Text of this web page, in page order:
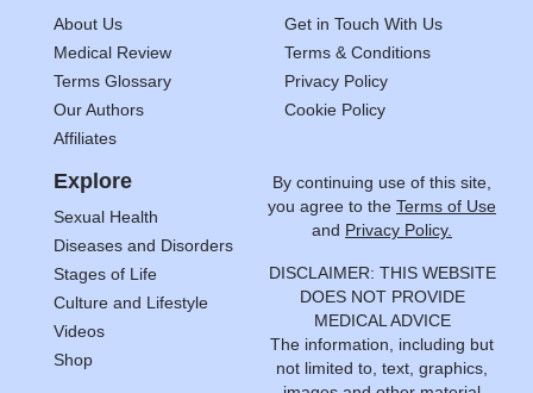
About Us
Medical Review
Terms Glossary
Our Authors
Affiliates
Get in Touch With Us
Terms & Conditions
Privacy Policy
Cookie Policy
Explore
Sexual Health
Diseases and Disorders
Stages of Life
Culture and Lifestyle
Videos
Shop
By continuing use of this site,
you agree to the Terms of Use
and Privacy Policy.
DISCLAIMER: THIS WEBSITE
DOES NOT PROVIDE
MEDICAL ADVICE
The information, including but
not limited to, text, graphics,